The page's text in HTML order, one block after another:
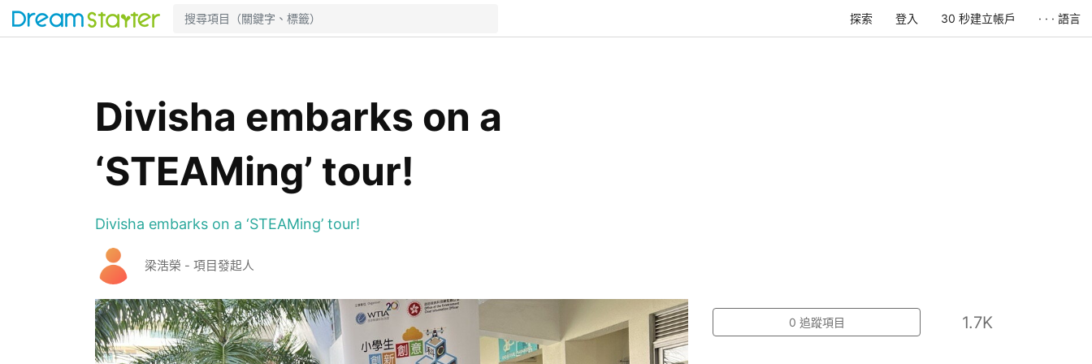
探索 登入 30 秒建立帳戶 · · · 語言
Divisha embarks on a
‘STEAMing’ tour!
Divisha embarks on a ‘STEAMing’ tour!
梁浩榮 - 項目發起人
0 追蹤項目 1.7K